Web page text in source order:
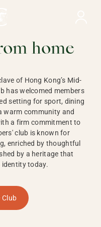
home
of Hong Kong’s Mid-
has welcomed members
setting for sport, dining
warm community and
a firm commitment to
club is known for
enriched by thoughtful
by a heritage that
today.
Club